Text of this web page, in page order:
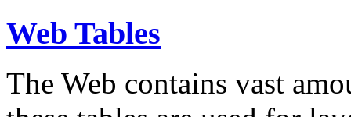
Web Tables
The Web contains vast